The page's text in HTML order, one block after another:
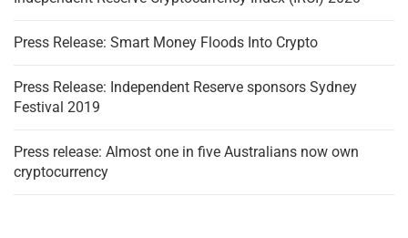
Press Release: Smart Money Floods Into Crypto
Press Release: Independent Reserve sponsors Sydney
Festival 2019
Press release: Almost one in five Australians now own
cryptocurrency